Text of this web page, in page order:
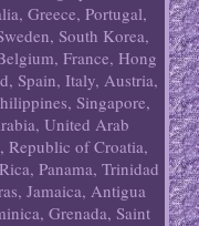
Greece, Portugal,
South Korea,
France, Hong
Spain, Italy, Austria,
Singapore,
United Arab
Republic of Croatia,
Panama, Trinidad
Jamaica, Antigua
Grenada, Saint